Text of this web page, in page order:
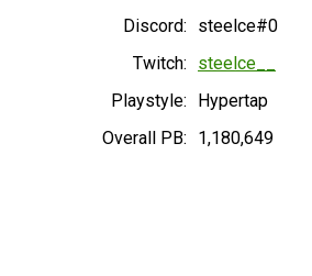
Discord:
steelce#0
Twitch:
steelce__
Playstyle:
Hypertap
Overall PB:
1,180,649